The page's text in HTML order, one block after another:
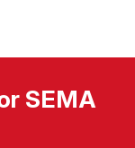
SEMA